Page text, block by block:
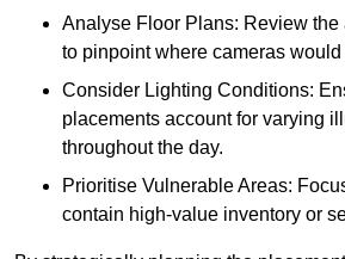
Analyse Floor Plans: Review the
to pinpoint where cameras
Consider Lighting Conditions:
placements account for varying
throughout the day.
Prioritise Vulnerable Areas:
contain high-value inventory or